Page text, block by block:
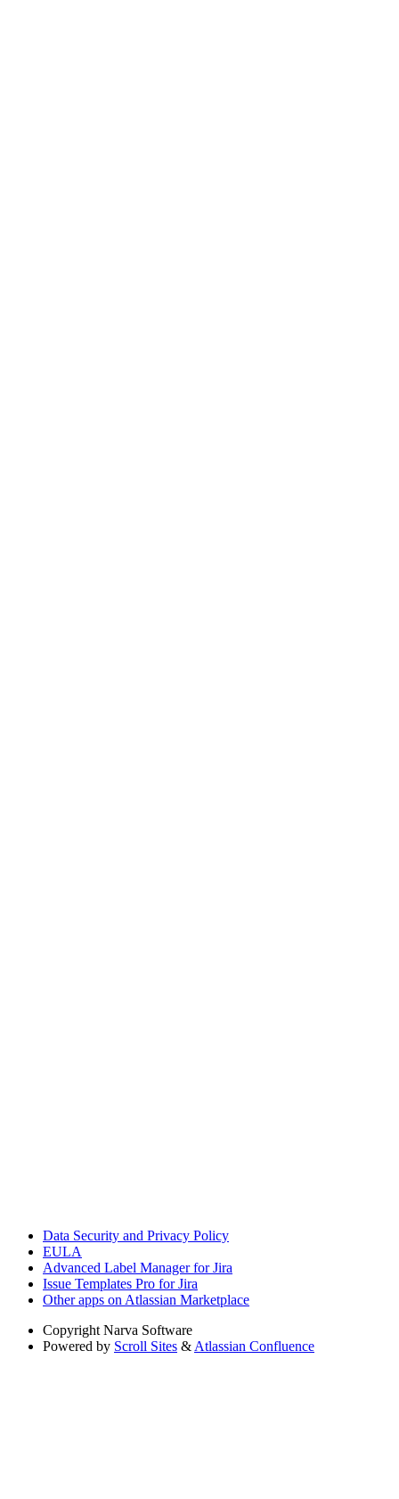
Data Security and Privacy Policy
EULA
Advanced Label Manager for Jira
Issue Templates Pro for Jira
Other apps on Atlassian Marketplace
Copyright Narva Software
Powered by Scroll Sites & Atlassian Confluence